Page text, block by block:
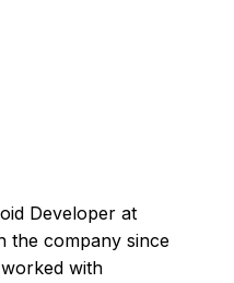
Developer at
the company since
with